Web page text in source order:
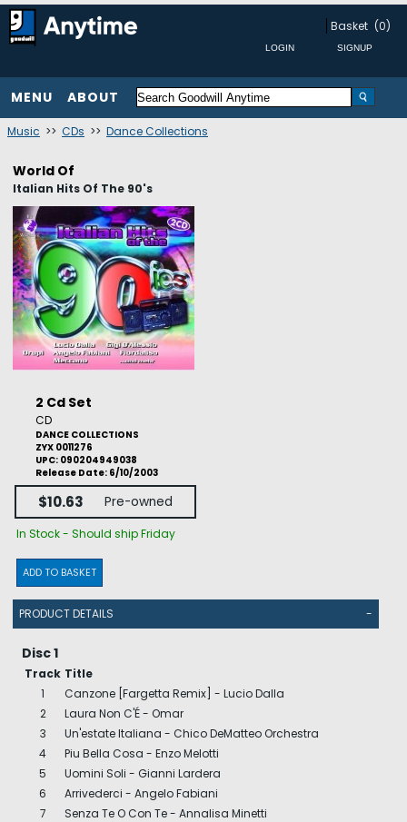
Basket (0)
MENU ABOUT
Music >> CDs >> Dance Collections
World Of
Italian Hits Of The 90's
2 Cd Set
CD
DANCE COLLECTIONS
ZYX 0011276
UPC: 090204949038
Release Date: 6/10/2003
$10.63 Pre-owned
In Stock - Should ship Friday
ADD TO BASKET
PRODUCT DETAILS -
Disc 1
Track Title
1
Canzone [Fargetta Remix] - Lucio Dalla
2
Laura Non C'É - Omar
3
Un'estate Italiana - Chico DeMatteo Orchestra
4
Piu Bella Cosa - Enzo Melotti
5
Uomini Soli - Gianni Lardera
6
Arrivederci - Angelo Fabiani
7
Senza Te O Con Te - Annalisa Minetti